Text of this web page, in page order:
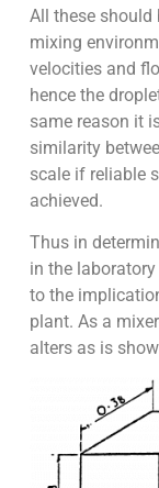
All these should
mixing
velocities and
hence the
same reason it
similarity
scale if reliable
achieved.
Thus in
in the
to the
plant. As a
alters as is